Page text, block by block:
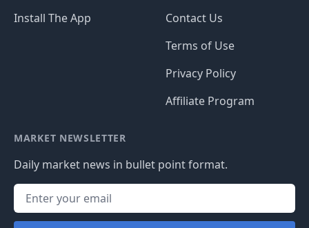
Install The App
Contact Us
Terms of Use
Privacy Policy
Affiliate Program
MARKET NEWSLETTER
Daily market news in bullet point format.